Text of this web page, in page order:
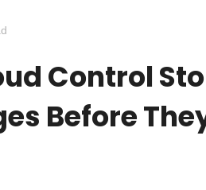
Control
Before